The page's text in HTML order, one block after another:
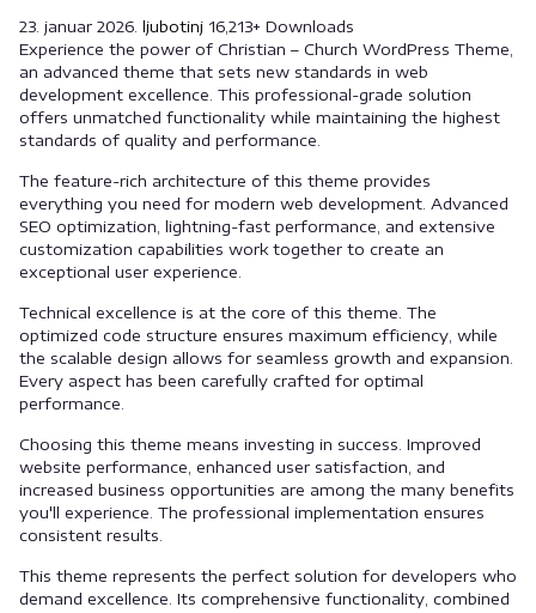
23. januar 2026. ljubotinj 16,213+ Downloads
Experience the power of Christian – Church WordPress Theme,
an advanced theme that sets new standards in web
development excellence. This professional-grade solution
offers unmatched functionality while maintaining the highest
standards of quality and performance.
The feature-rich architecture of this theme provides
everything you need for modern web development. Advanced
SEO optimization, lightning-fast performance, and extensive
customization capabilities work together to create an
exceptional user experience.
Technical excellence is at the core of this theme. The
optimized code structure ensures maximum efficiency, while
the scalable design allows for seamless growth and expansion.
Every aspect has been carefully crafted for optimal
performance.
Choosing this theme means investing in success. Improved
website performance, enhanced user satisfaction, and
increased business opportunities are among the many benefits
you'll experience. The professional implementation ensures
consistent results.
This theme represents the perfect solution for developers who
demand excellence. Its comprehensive functionality, combined